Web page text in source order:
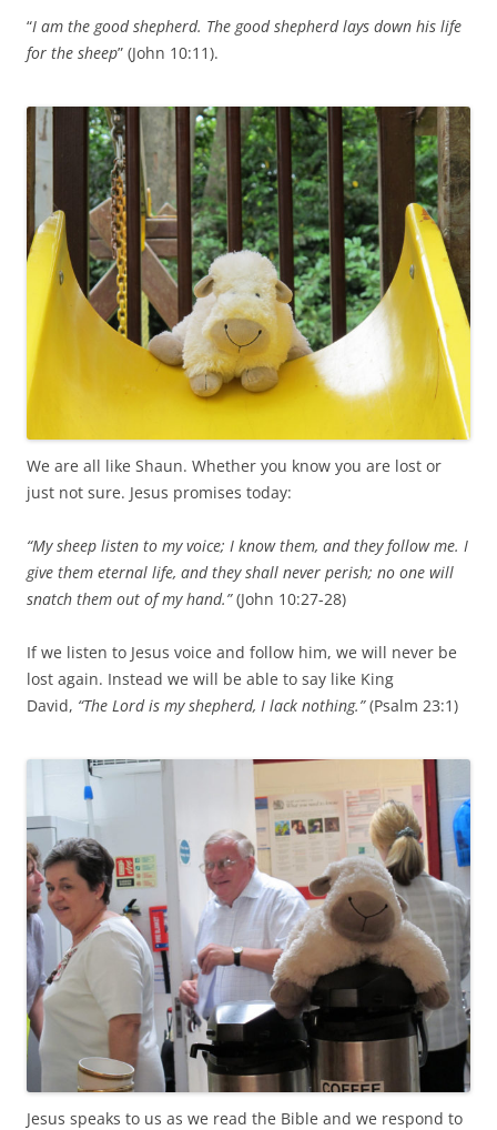
“I am the good shepherd. The good shepherd lays down his life
for the sheep” (John 10:11).
We are all like Shaun. Whether you know you are lost or
just not sure. Jesus promises today:
“My sheep listen to my voice; I know them, and they follow me. I
give them eternal life, and they shall never perish; no one will
snatch them out of my hand.”(John 10:27-28)
If we listen to Jesus voice and follow him, we will never be
lost again. Instead we will be able to say like King
David, “The Lord is my shepherd, I lack nothing.”(Psalm 23:1)
Jesus speaks to us as we read the Bible and we respond to